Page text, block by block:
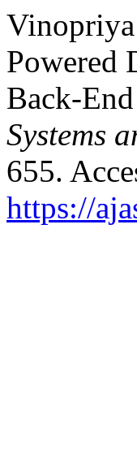
Powered
Back-
Systems
655.
https://